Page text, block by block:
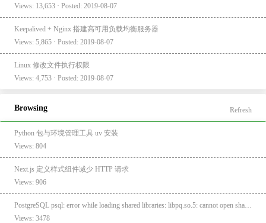
Views: 13,653 · Posted: 2019-08-07
Keepalived + Nginx 搭建高可用负载均衡服务器
Views: 5,865 · Posted: 2019-08-07
Linux 修改文件执行权限
Views: 4,753 · Posted: 2019-08-07
Browsing Refresh
Python 包与环境管理工具 uv 安装
Views: 804
Next.js 定义样式组件减少 HTTP 请求
Views: 906
Views: 3478